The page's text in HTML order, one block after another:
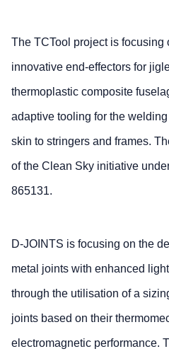
The TCTool project is focusing
innovative end-effectors for
thermoplastic composite
adaptive tooling for the
skin to stringers and frames.
of the Clean Sky initiative
865131.
D-JOINTS is focusing on the
metal joints with enhanced
through the utilisation of a
joints based on their
electromagnetic performance.